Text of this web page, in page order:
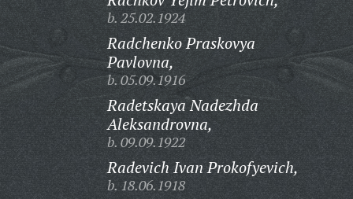
b. 25.02.1924
Radchenko Praskovya
Pavlovna,
b. 05.09.1916
Radetskaya Nadezhda
Aleksandrovna,
b. 09.09.1922
Radevich Ivan Prokofyevich,
b. 18.06.1918